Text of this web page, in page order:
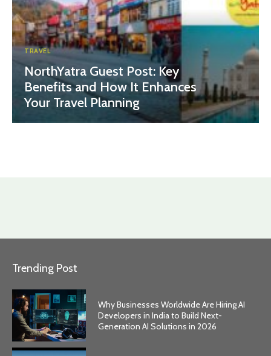
TRAVEL
NorthYatra Guest Post: Key
Benefits and How It Enhances
Your Travel Planning
Trending Post
Why Businesses Worldwide Are Hiring AI
Developers in India to Build Next-
Generation AI Solutions in 2026